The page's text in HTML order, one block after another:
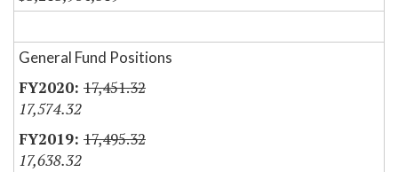
General Fund Positions
17,451.32
17,574.32
17,495.32
17,638.32